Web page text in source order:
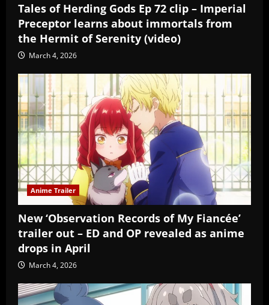
Tales of Herding Gods Ep 72 clip – Imperial
Preceptor learns about immortals from
the Hermit of Serenity (video)
March 4, 2026
Anime Trailer
New ‘Observation Records of My Fiancée’
trailer out – ED and OP revealed as anime
drops in April
March 4, 2026